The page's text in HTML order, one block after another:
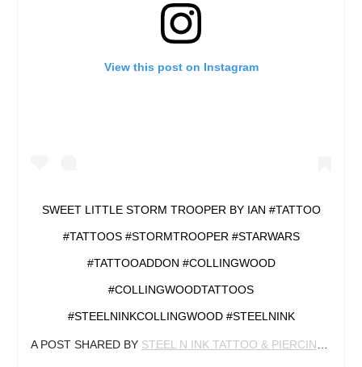
View this post on Instagram
SWEET LITTLE STORM TROOPER BY IAN #TATTOO
#TATTOOS #STORMTROOPER #STARWARS
#TATTOOADDON #COLLINGWOOD
#COLLINGWOODTATTOOS
#STEELNINKCOLLINGWOOD #STEELNINK
A POST SHARED BY STEEL N INK TATTOO & PIERCING